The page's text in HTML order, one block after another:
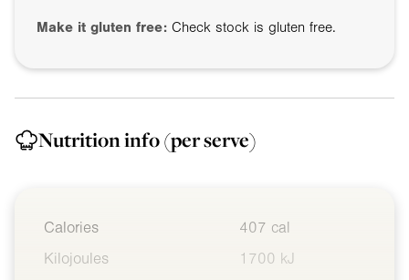
Make it gluten free: Check stock is gluten free.
Nutrition info(per serve)
Calories
407 cal
Kilojoules
1700 kJ